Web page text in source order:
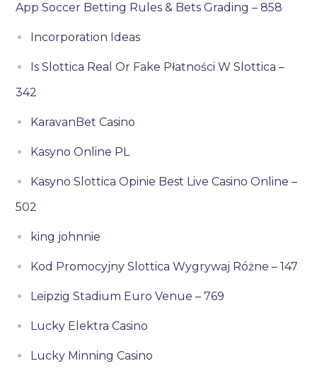
App Soccer Betting Rules & Bets Grading – 858
Incorporation Ideas
Is Slottica Real Or Fake Płatności W Slottica –
342
KaravanBet Casino
Kasyno Online PL
Kasyno Slottica Opinie Best Live Casino Online –
502
king johnnie
Kod Promocyjny Slottica Wygrywaj Różne – 147
Leipzig Stadium Euro Venue – 769
Lucky Elektra Casino
Lucky Minning Casino